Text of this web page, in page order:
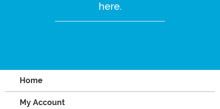
here.
Home
My Account